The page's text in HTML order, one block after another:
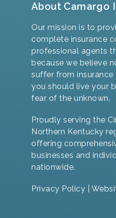
About Camargo
Our mission is to
complete insurance
professional agents
because we believe
suffer from insurance
you should live your
fear of the unknown.
Proudly serving the
Northern Kentucky
offering
businesses and
nationwide.
Privacy Policy